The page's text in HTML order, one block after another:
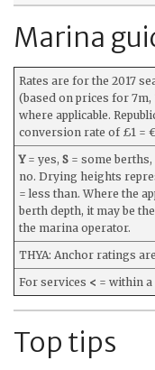
Marina
Rates are for the 2017
(based on prices for 7m,
where applicable.
conversion rate of £1 =
Y= yes, S = some berths,
no. Drying heights
= less than. Where the
berth depth, it may be
the marina operator.
THYA: Anchor ratings
For services < = within a
Top tips